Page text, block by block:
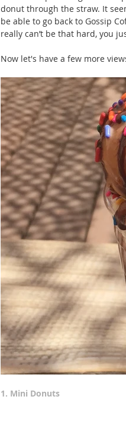
donut through the straw. It
be able to go back to Gossip
really can’t be that hard, you
Now let's have a few more
1. Mini Donuts